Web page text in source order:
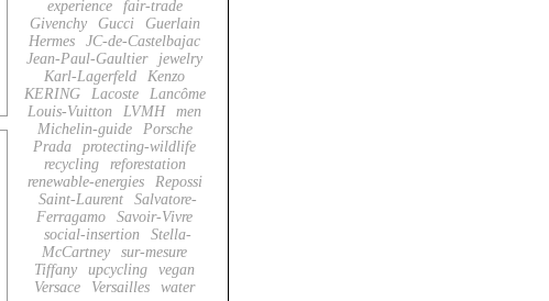
experience
fair-trade
Givenchy
Gucci
Guerlain
Hermes
JC-de-Castelbajac
Jean-Paul-Gaultier
jewelry
Karl-Lagerfeld
Kenzo
KERING
Lacoste
Lancôme
Louis-Vuitton
LVMH
men
Michelin-guide
Porsche
Prada
protecting-wildlife
recycling
reforestation
renewable-energies
Repossi
Saint-Laurent
Salvatore-
Ferragamo
Savoir-Vivre
social-insertion
Stella-
McCartney
sur-mesure
Tiffany
upcycling
vegan
Versace
Versailles water